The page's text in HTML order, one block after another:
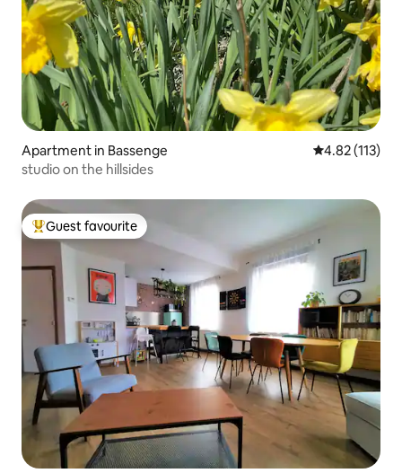
Apartment in Bassenge 4.82 out of 5
4.82 (113)
studio on the hillsides
Top guest favourite
Guest favourite